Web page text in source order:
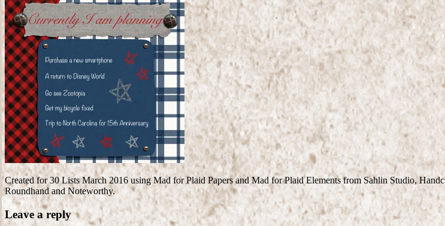
Created for 30 Lists March 2016 using Mad for Plaid Papers and Mad for Plaid Elements from Sahlin Studio,
Roundhand and Noteworthy.
Leave a reply